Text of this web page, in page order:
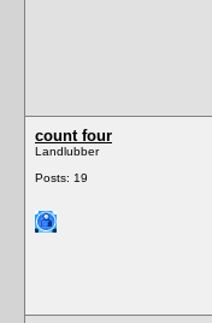
count four
Landlubber
Posts: 19